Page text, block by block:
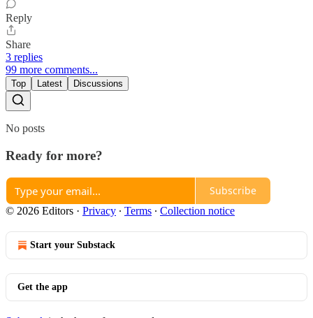
Reply
Share
3 replies
99 more comments...
Top Latest Discussions
No posts
Ready for more?
Subscribe
© 2026 Editors · Privacy ∙ Terms ∙ Collection notice
Start your Substack
Get the app